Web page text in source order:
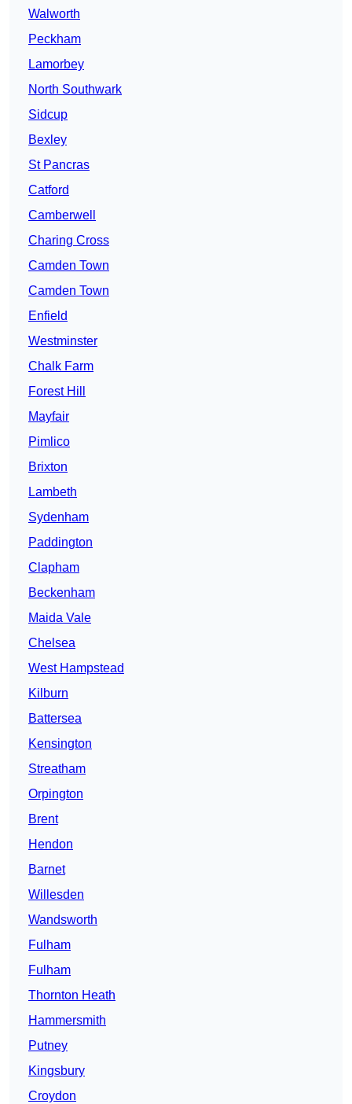
Walworth
Peckham
Lamorbey
North Southwark
Sidcup
Bexley
St Pancras
Catford
Camberwell
Charing Cross
Camden Town
Camden Town
Enfield
Westminster
Chalk Farm
Forest Hill
Mayfair
Pimlico
Brixton
Lambeth
Sydenham
Paddington
Clapham
Beckenham
Maida Vale
Chelsea
West Hampstead
Kilburn
Battersea
Kensington
Streatham
Orpington
Brent
Hendon
Barnet
Willesden
Wandsworth
Fulham
Fulham
Thornton Heath
Hammersmith
Putney
Kingsbury
Croydon